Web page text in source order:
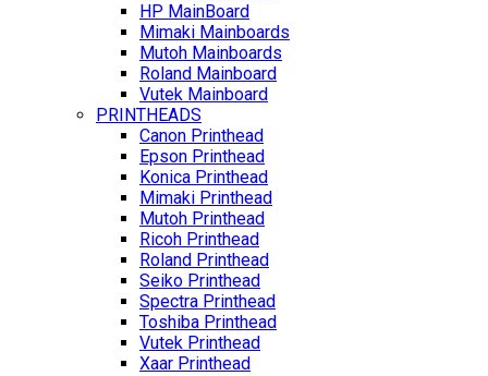
HP MainBoard
Mimaki Mainboards
Mutoh Mainboards
Roland Mainboard
Vutek Mainboard
PRINTHEADS
Canon Printhead
Epson Printhead
Konica Printhead
Mimaki Printhead
Mutoh Printhead
Ricoh Printhead
Roland Printhead
Seiko Printhead
Spectra Printhead
Toshiba Printhead
Vutek Printhead
Xaar Printhead